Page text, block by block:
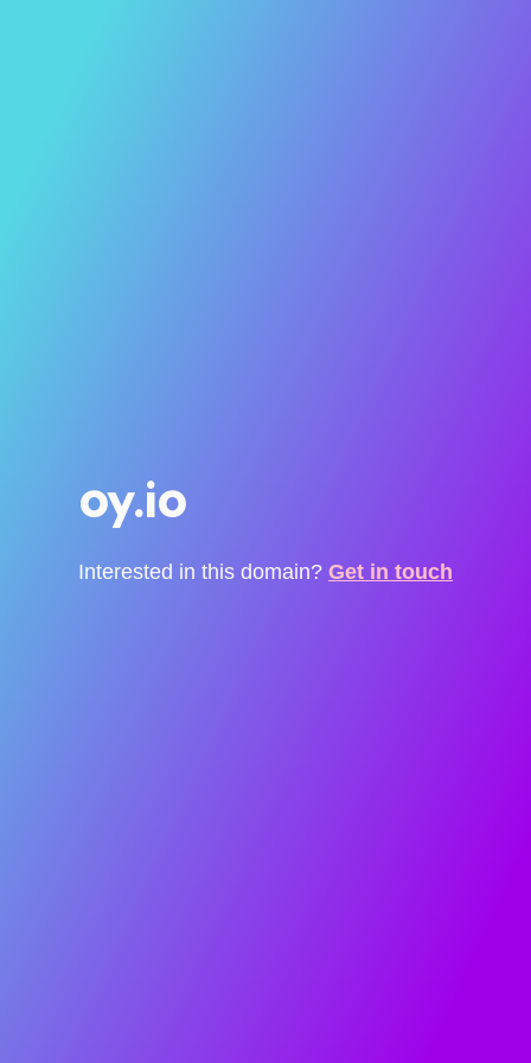
oy.io
Interested in this domain? Get in touch